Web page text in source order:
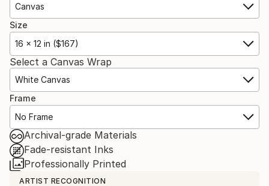
Canvas
Size
16 x 12 in ($167)
Select a Canvas Wrap
White Canvas
Frame
No Frame
Archival-grade Materials
Fade-resistant Inks
Professionally Printed
ARTIST RECOGNITION